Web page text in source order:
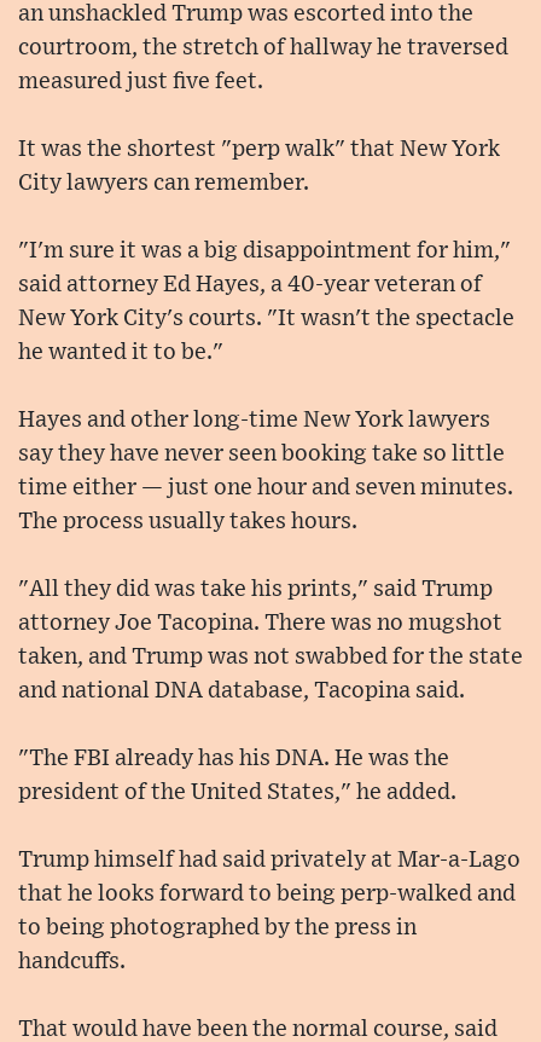
an unshackled Trump was escorted into the
courtroom, the stretch of hallway he traversed
measured just five feet.
It was the shortest "perp walk" that New York
City lawyers can remember.
"I'm sure it was a big disappointment for him,"
said attorney Ed Hayes, a 40-year veteran of
New York City's courts. "It wasn't the spectacle
he wanted it to be."
Hayes and other long-time New York lawyers
say they have never seen booking take so little
time either — just one hour and seven minutes.
The process usually takes hours.
"All they did was take his prints," said Trump
attorney Joe Tacopina. There was no mugshot
taken, and Trump was not swabbed for the state
and national DNA database, Tacopina said.
"The FBI already has his DNA. He was the
president of the United States," he added.
Trump himself had said privately at Mar-a-Lago
that he looks forward to being perp-walked and
to being photographed by the press in
handcuffs.
That would have been the normal course, said